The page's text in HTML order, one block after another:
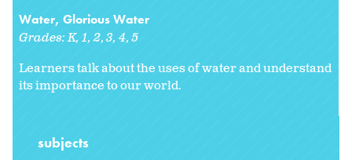
Water, Glorious Water
Grades:K 1 2 3 4 5
Learners talk about the uses of water and understand
its importance to our world.
subjects